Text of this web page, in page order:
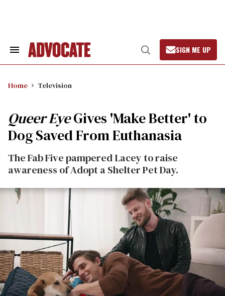
Search
Open
Search
SIGN ME UP
Home Television
Queer EyeGives 'Make Better' to
Dog Saved From Euthanasia
The Fab Five pampered Lacey to raise
awareness of Adopt a Shelter Pet Day.